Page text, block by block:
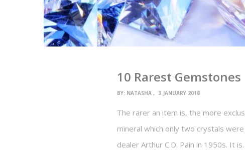
10 Rarest
BY: NATASHA 3 JANUARY 2018
The rarer an item is, the more
mineral which only two crystals
dealer Arthur C.D. Pain in 1950s. It